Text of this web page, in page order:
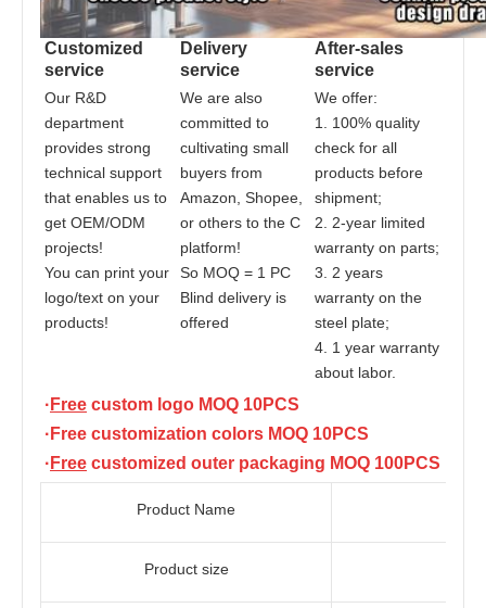
Customized
service
Our R&D
department
provides strong
technical support
that enables us to
get OEM/ODM
projects!
You can print your
logo/text on your
products!
Delivery
service
We are also
committed to
cultivating small
buyers from
Amazon, Shopee,
or others to the C
platform!
So MOQ = 1 PC
Blind delivery is
offered
After-sales
service
We offer:
1. 100% quality
check for all
products before
shipment;
2. 2-year limited
warranty on parts;
3. 2 years
warranty on the
steel plate;
4. 1 year warranty
about labor.
· Free custom logo MOQ 10PCS
·Free customization colors MOQ 10PCS
· Free customized outer packaging MOQ 100PCS
Product Name
Product size